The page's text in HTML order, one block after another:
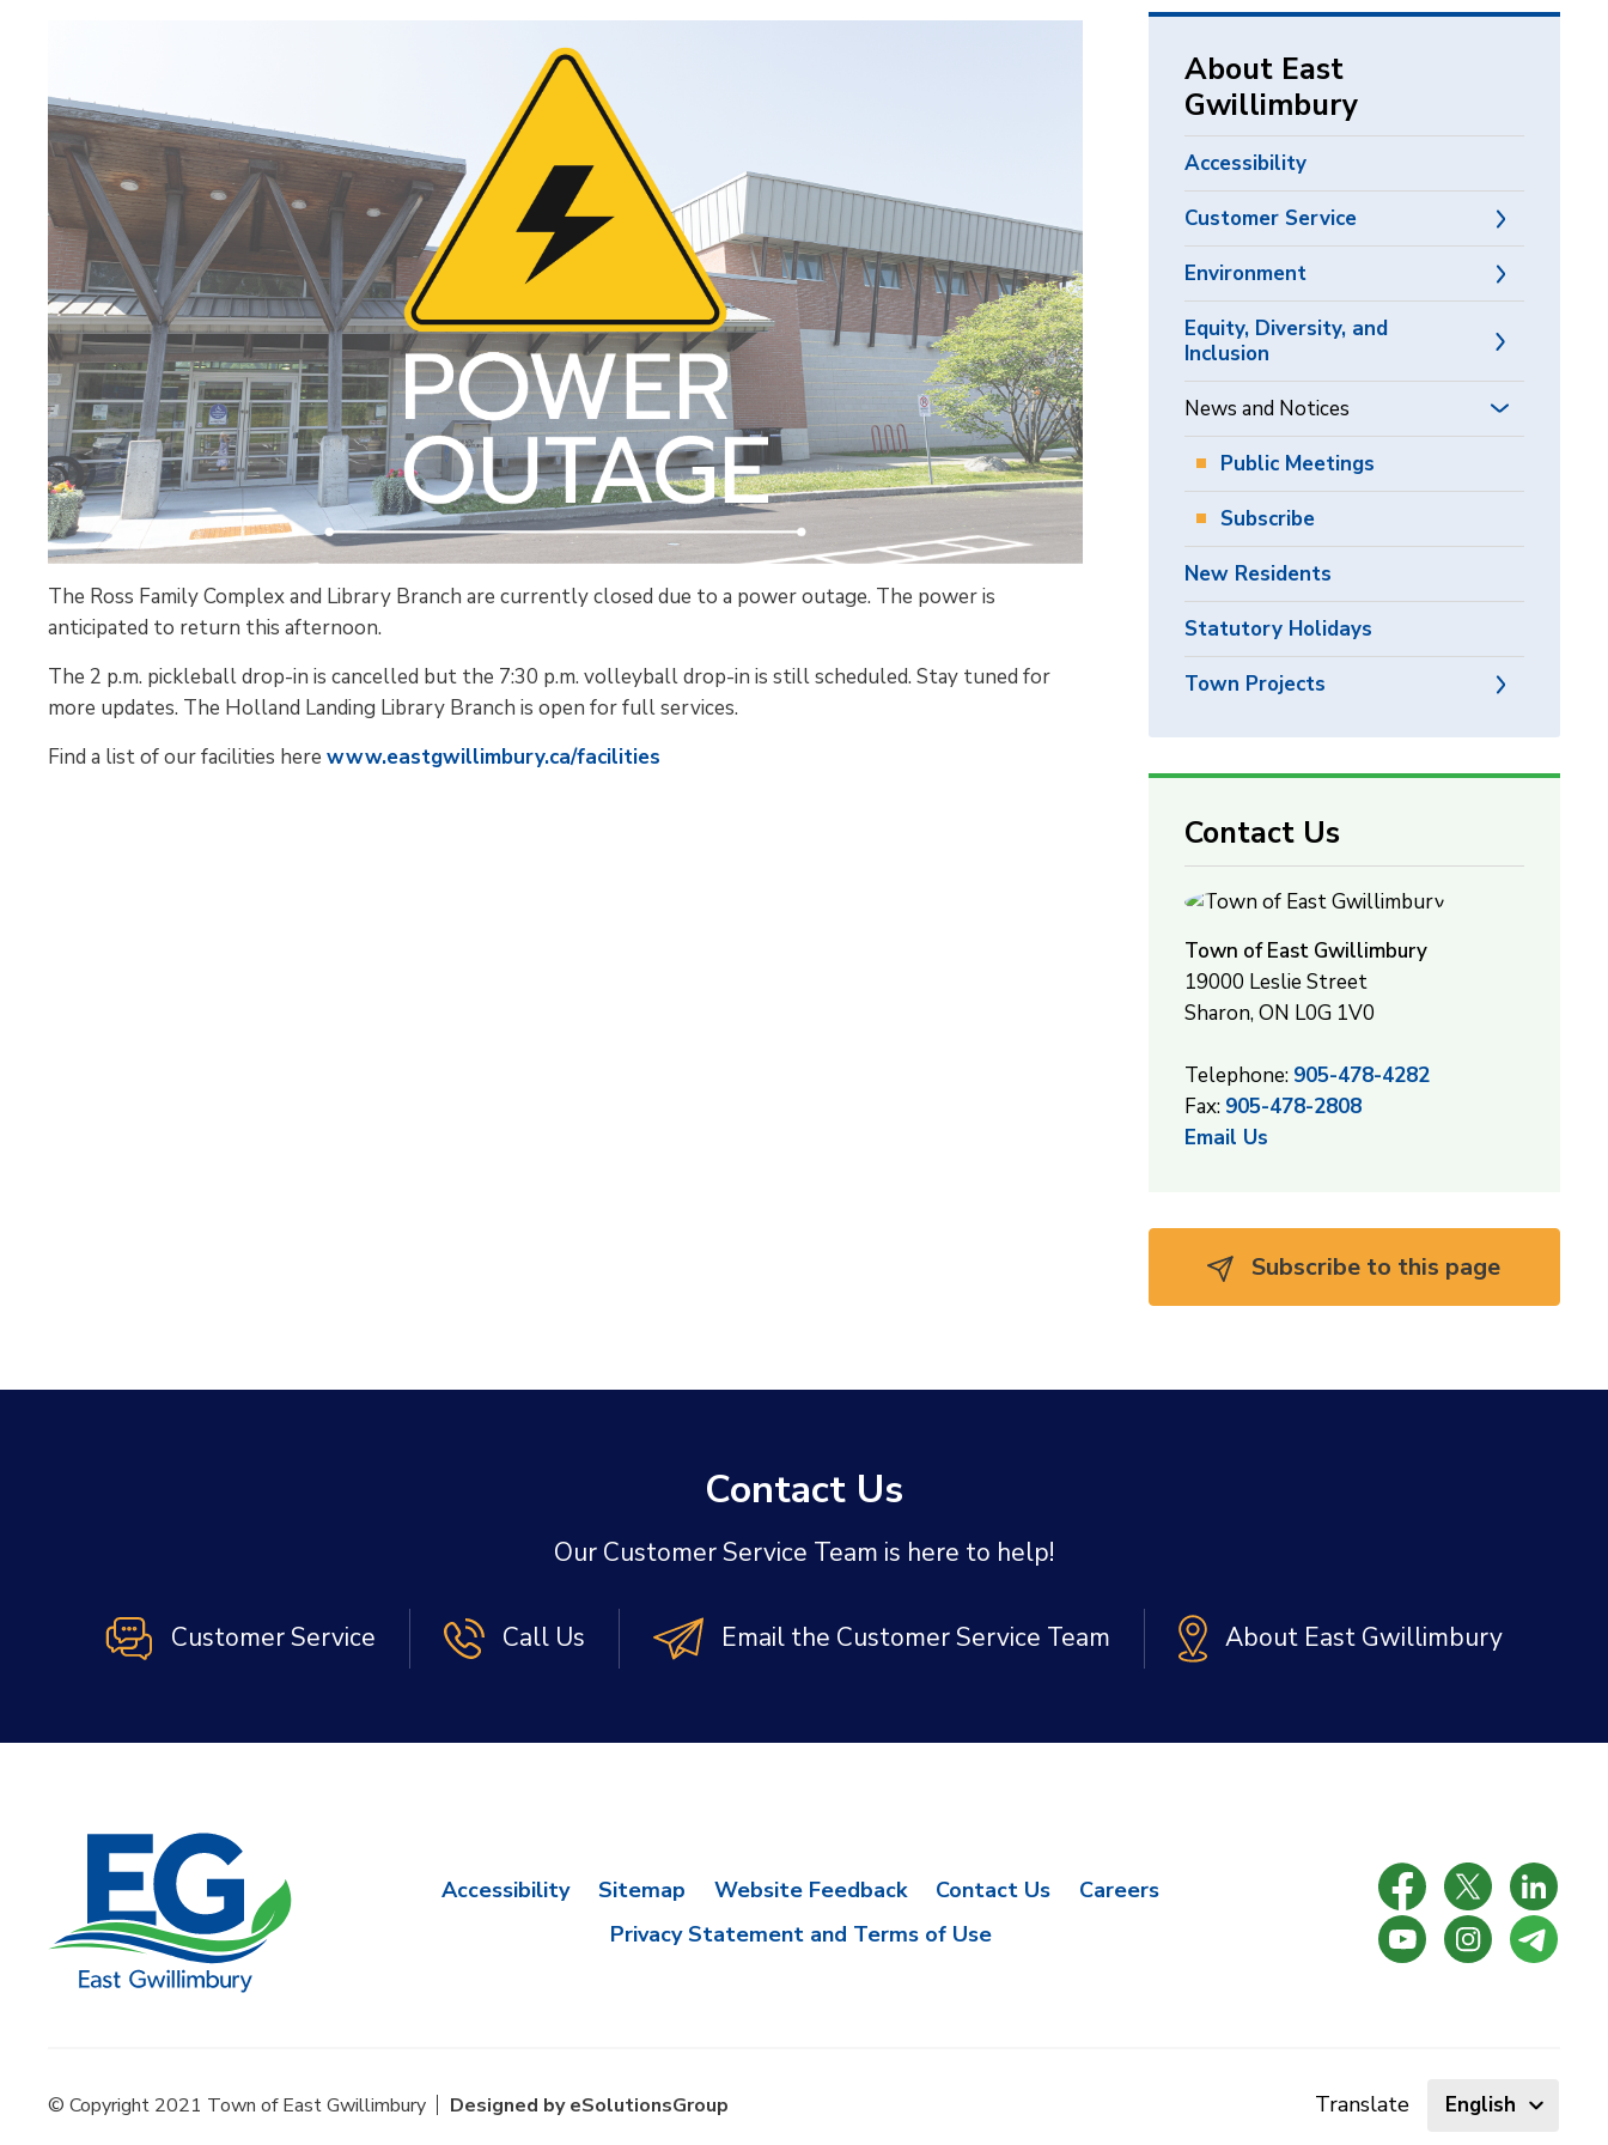
The Ross Family Complex and Library Branch are currently closed due to a power outage. The power is
anticipated to return this afternoon.
The 2 p.m. pickleball drop-in is cancelled but the 7:30 p.m. volleyball drop-in is still scheduled. Stay tuned for
more updates. The Holland Landing Library Branch is open for full services.
Find a list of our facilities herewww.eastgwillimbury.ca/facilities
About East
Gwillimbury
Accessibility
Customer Service
Environment
Equity, Diversity, and
Inclusion
News and Notices
Public Meetings
Subscribe
New Residents
Statutory Holidays
Town Projects
Contact Us
Town of East Gwillimbury
19000 Leslie Street
Sharon, ON L0G 1V0
Telephone: 905-478-4282
Fax: 905-478-2808
Email Us
Subscribe to this page
Contact Us
Our Customer Service Team is here to help!
Customer Service Call Us Email the Customer Service Team About East Gwillimbury
Accessibility Sitemap Website Feedback Contact Us
Careers
Privacy Statement and Terms of Use
© Copyright 2021 Town of East Gwillimbury Designed by eSolutionsGroup Translate Select
language